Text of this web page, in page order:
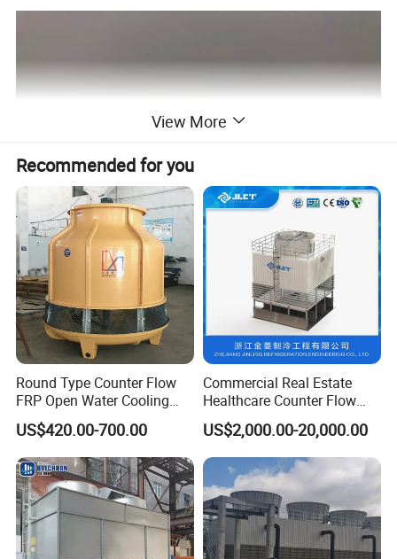
View More
Recommended for you
Round Type Counter Flow
FRP Open Water Cooling
Tower 400rt
US$420.00-700.00
Commercial Real Estate
Healthcare Counter Flow
HVAC Manufacturing
Industrial Cooling Tower
US$2,000.00-20,000.00